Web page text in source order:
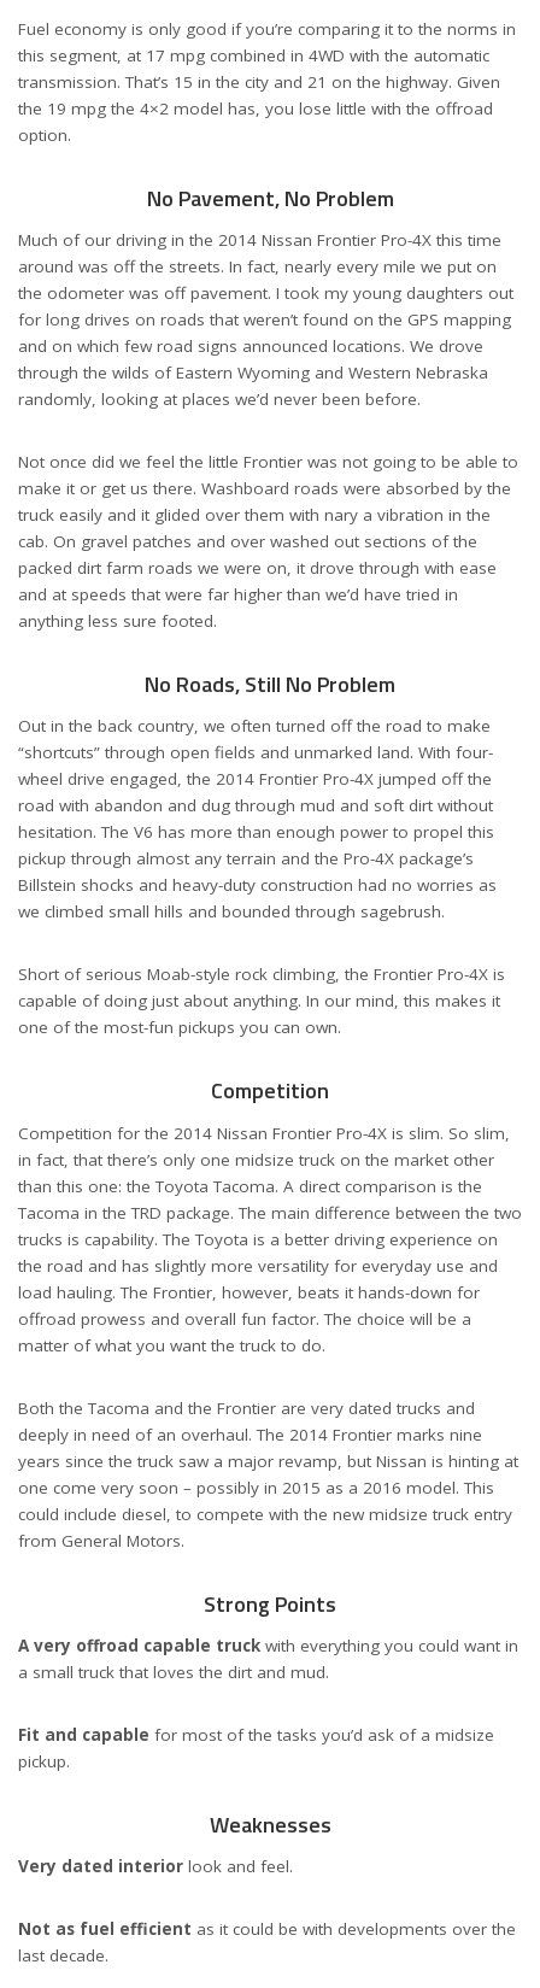
Fuel economy is only good if you’re comparing it to the norms in
this segment, at 17 mpg combined in 4WD with the automatic
transmission. That’s 15 in the city and 21 on the highway. Given
the 19 mpg the 4×2 model has, you lose little with the offroad
option.
No Pavement, No Problem
Much of our driving in the 2014 Nissan Frontier Pro-4X this time
around was off the streets. In fact, nearly every mile we put on
the odometer was off pavement. I took my young daughters out
for long drives on roads that weren’t found on the GPS mapping
and on which few road signs announced locations. We drove
through the wilds of Eastern Wyoming and Western Nebraska
randomly, looking at places we’d never been before.
Not once did we feel the little Frontier was not going to be able to
make it or get us there. Washboard roads were absorbed by the
truck easily and it glided over them with nary a vibration in the
cab. On gravel patches and over washed out sections of the
packed dirt farm roads we were on, it drove through with ease
and at speeds that were far higher than we’d have tried in
anything less sure footed.
No Roads, Still No Problem
Out in the back country, we often turned off the road to make
“shortcuts” through open fields and unmarked land. With four-
wheel drive engaged, the 2014 Frontier Pro-4X jumped off the
road with abandon and dug through mud and soft dirt without
hesitation. The V6 has more than enough power to propel this
pickup through almost any terrain and the Pro-4X package’s
Billstein shocks and heavy-duty construction had no worries as
we climbed small hills and bounded through sagebrush.
Short of serious Moab-style rock climbing, the Frontier Pro-4X is
capable of doing just about anything. In our mind, this makes it
one of the most-fun pickups you can own.
Competition
Competition for the 2014 Nissan Frontier Pro-4X is slim. So slim,
in fact, that there’s only one midsize truck on the market other
than this one: the Toyota Tacoma. A direct comparison is the
Tacoma in the TRD package. The main difference between the two
trucks is capability. The Toyota is a better driving experience on
the road and has slightly more versatility for everyday use and
load hauling. The Frontier, however, beats it hands-down for
offroad prowess and overall fun factor. The choice will be a
matter of what you want the truck to do.
Both the Tacoma and the Frontier are very dated trucks and
deeply in need of an overhaul. The 2014 Frontier marks nine
years since the truck saw a major revamp, but Nissan is hinting at
one come very soon – possibly in 2015 as a 2016 model. This
could include diesel, to compete with the new midsize truck entry
from General Motors.
Strong Points
A very offroad capable truck with everything you could want in
a small truck that loves the dirt and mud.
Fit and capable for most of the tasks you’d ask of a midsize
pickup.
Weaknesses
Very dated interior look and feel.
Not as fuel efficient as it could be with developments over the
last decade.